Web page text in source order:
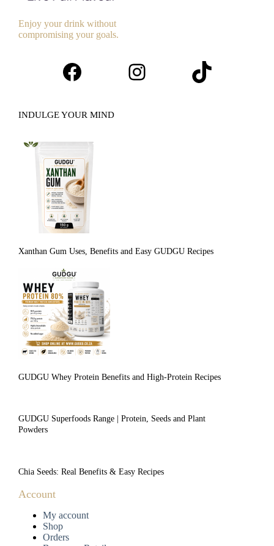
Enjoy your drink without
compromising your goals.
FacebookInstagramTikTok
INDULGE YOUR MIND
Xanthan Gum Uses, Benefits and Easy GUDGU Recipes
GUDGU Whey Protein Benefits and High-Protein Recipes
GUDGU Superfoods Range | Protein, Seeds and Plant
Powders
Chia Seeds: Real Benefits & Easy Recipes
Account
My account
Shop
Orders